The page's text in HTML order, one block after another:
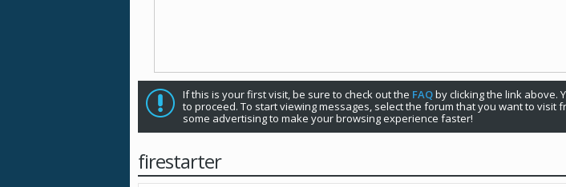
If this is your first visit, be sure to check out the FAQby clicking the link above.
to proceed. To start viewing messages, select the forum that you want to
some advertising to make your browsing experience faster!
firestarter